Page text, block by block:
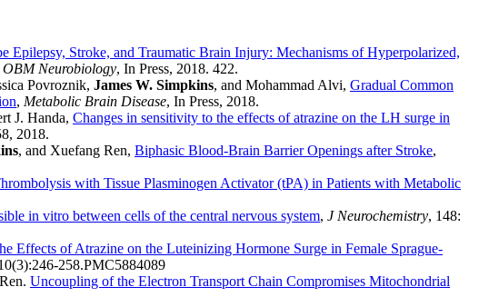
Epilepsy, Stroke, and Traumatic Brain Injury: Mechanisms of Hyperpolarized,
OBM Neurobiology, In Press, 2018. 422.
Povroznik, James W. Simpkins, and Mohammad Alvi, Gradual Common
, Metabolic Brain Disease, In Press, 2018.
J. Handa, Changes in sensitivity to the effects of atrazine on the LH surge in
2018.
, and Xuefang Ren, Biphasic Blood-Brain Barrier Openings after Stroke,
with Tissue Plasminogen Activator (tPA) in Patients with Metabolic
in vitro between cells of the central nervous system, J Neurochemistry, 148:
Effects of Atrazine on the Luteinizing Hormone Surge in Female Sprague-
258.PMC5884089
Uncoupling of the Electron Transport Chain Compromises Mitochondrial